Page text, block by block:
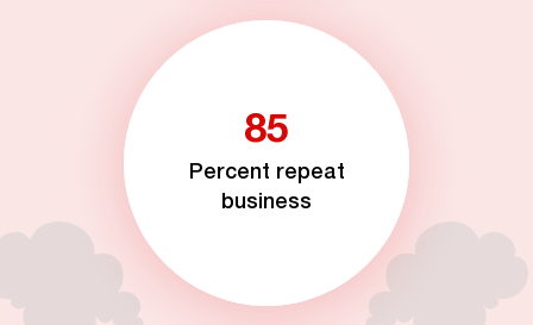
85
Percent repeat
business